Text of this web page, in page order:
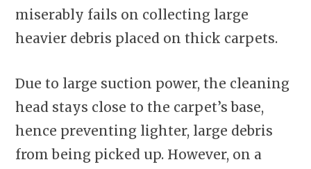
miserably fails on collecting large
heavier debris placed on thick carpets.
Due to large suction power, the cleaning
head stays close to the carpet’s base,
hence preventing lighter, large debris
from being picked up. However, on a